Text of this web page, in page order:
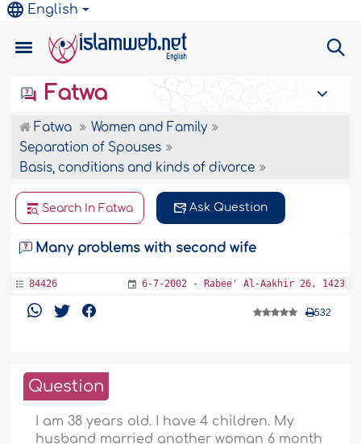
English
Fatwa
Fatwa
Women and Family
Separation of Spouses
Basis, conditions and kinds of divorce
Search In Fatwa Ask Question
Many problems with second wife
84426 6-7-2002 - Rabee' Al-Aakhir 26, 1423
532
Question
I am 38 years old. I have 4 children. My
husband married another woman 6 month